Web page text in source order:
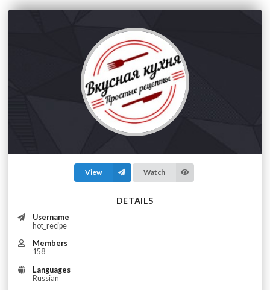
View Watch
DETAILS
Username
hot_recipe
Members
158
Languages
Russian